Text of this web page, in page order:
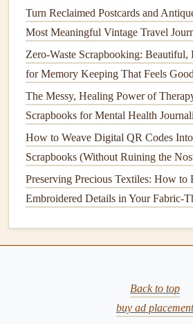
AdhesiveCauses
Warping
Problem:
When you apply too muchadhesiveor
thescrapbook papermay wrinkle or
because thepaperbecomes too
textureand appearance.
Best Strategies for Organizing Multi-
History Scrapbooks
How to Use Botanical Pressed
Turn Reclaimed Postcards and
Most Meaningful Vintage Travel
Zero-Waste Scrapbooking: Beautiful,
for Memory Keeping That Feels Good
The Messy, Healing Power of
Scrapbooks for Mental Health
How to Weave Digital QR Codes
Scrapbooks (Without Ruining the
Preserving Precious Textiles: How to
Embroidered Details in Your Fabric-
Back to top
buy ad placement